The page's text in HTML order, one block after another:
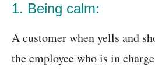
1. Being calm:
A customer when yells and
the employee who is in